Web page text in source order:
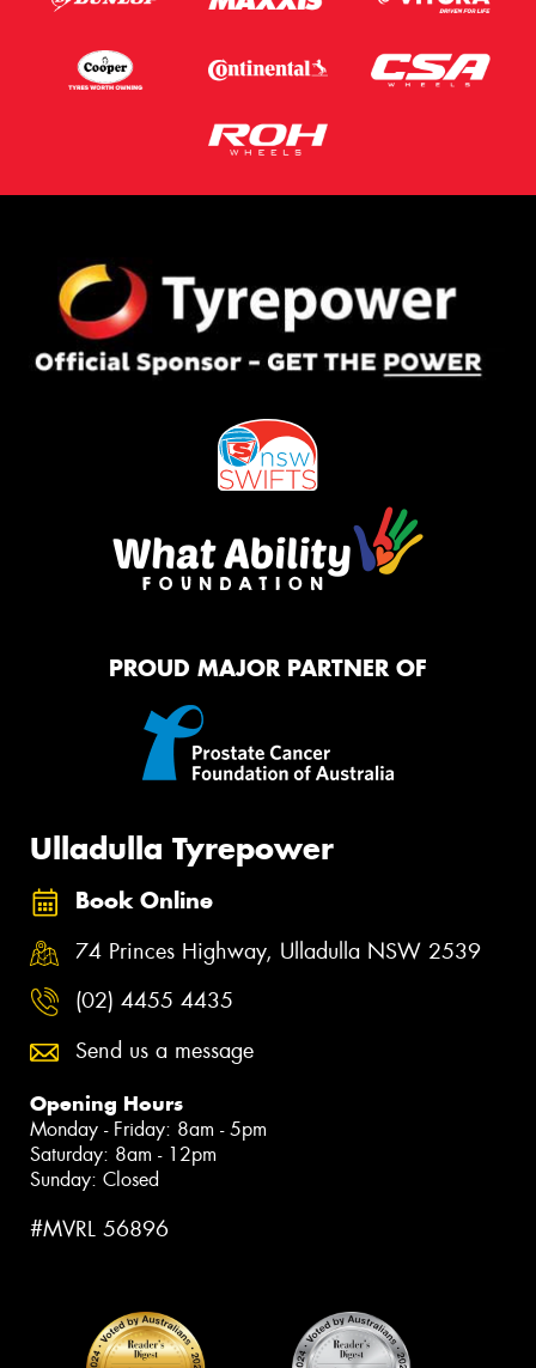
PROUD MAJOR PARTNER OF
Ulladulla Tyrepower
Book Online
74 Princes Highway, Ulladulla NSW 2539
(02) 4455 4435
Send us a message
Opening Hours
Monday - Friday: 8am - 5pm
Saturday: 8am - 12pm
Sunday: Closed
#MVRL 56896